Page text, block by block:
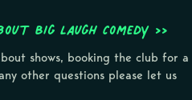
Big Laugh Comedy >>
shows, booking the club for a
other questions please let us